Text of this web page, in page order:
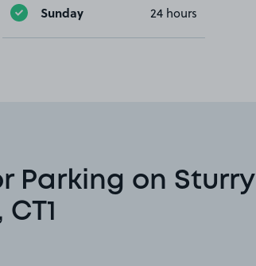
Sunday 24 hours
Parking on Sturry